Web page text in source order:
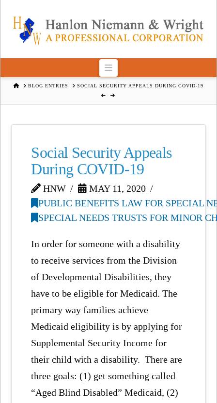
Navigation
HOMEBLOG ENTRIES SOCIAL SECURITY APPEALS DURING COVID-19
Social Security Appeals
During COVID-19
HNW
MAY 11, 2020
PUBLIC BENEFITS LAW FOR SPECIAL
SPECIAL NEEDS TRUSTS FOR MINOR
In order for someone with a disability
to receive services from the Division
of Developmental Disabilities, they
have to be eligible for Medicaid. The
primary way families achieve
Medicaid eligibility is by applying for
Supplemental Security Income for
their child with a disability. There are
three goals: (1) get something called
“Aged Blind Disabled” Medicaid, (2)